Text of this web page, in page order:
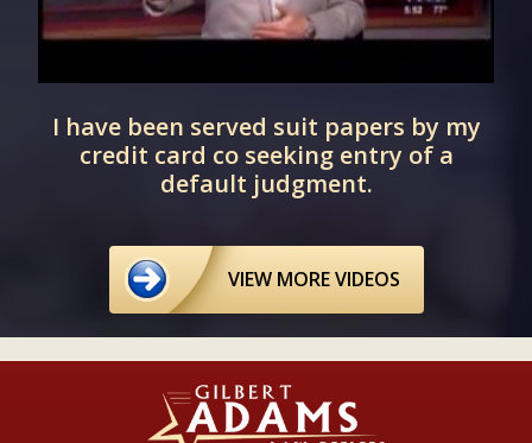
I have been served suit papers by my
credit card co seeking entry of a
default judgment.
VIEW MORE VIDEOS